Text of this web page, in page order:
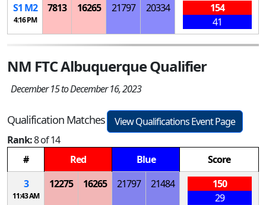
S1 M2
4:16 PM
7813 16265 21797 20334
154
41
NM FTC Albuquerque Qualifier
December 15 to December 16, 2023
Qualification Matches
View Qualifications Event Page
Rank:8 of 14
#
Red Blue
Score
3
11:43 AM
12275 16265 21797 21484
150
29